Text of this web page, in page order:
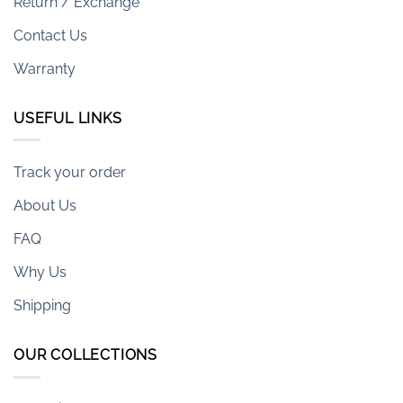
Contact Us
Warranty
USEFUL LINKS
Track your order
About Us
FAQ
Why Us
Shipping
OUR COLLECTIONS